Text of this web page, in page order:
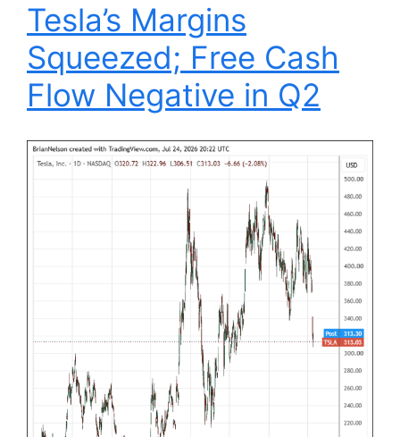
Tesla’s Margins
Squeezed; Free Cash
Flow Negative in Q2